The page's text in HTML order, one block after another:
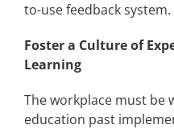
to-use feedback system.
Foster a Culture of
Learning
The workplace must be
education past